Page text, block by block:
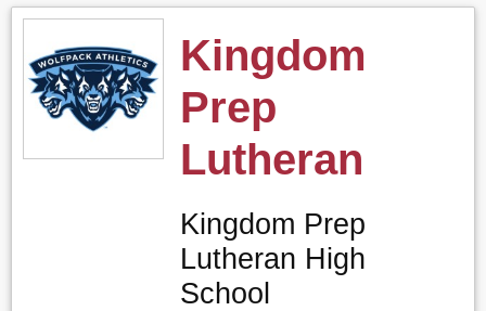
Kingdom
Prep
Lutheran
Kingdom Prep
Lutheran High
School